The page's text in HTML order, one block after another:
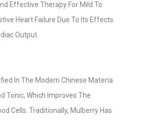
Effective Therapy For Mild To
Heart Failure Due To Its Effects
Output.
In The Modern Chinese Materia
Tonic, Which Improves The
Cells. Traditionally, Mulberry Has